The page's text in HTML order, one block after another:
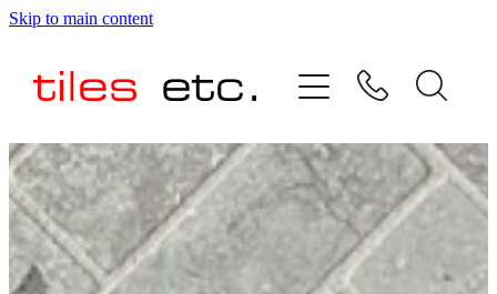
Skip to main content
HOME
ABOUT US
PRODUCT RANGE
TESTIMONIALS